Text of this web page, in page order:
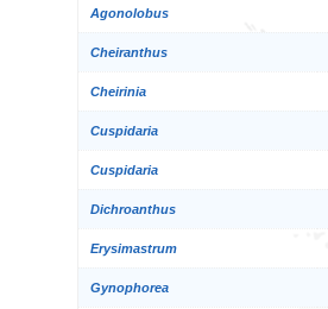
Agonolobus
Cheiranthus
Cheirinia
Cuspidaria
Cuspidaria
Dichroanthus
Erysimastrum
Gynophorea